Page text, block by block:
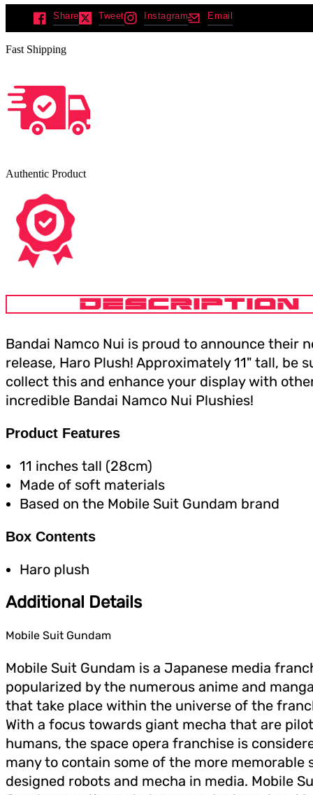
Share Tweet Instagram Email
Fast Shipping
Authentic Product
DESCRIPTION
Bandai Namco Nui is proud to announce their
release, Haro Plush! Approximately 11" tall, be
collect this and enhance your display with
incredible Bandai Namco Nui Plushies!
Product Features
11 inches tall (28cm)
Made of soft materials
Based on the Mobile Suit Gundam brand
Box Contents
Haro plush
Additional Details
Mobile Suit Gundam
Mobile Suit Gundam is a Japanese media
popularized by the numerous anime and
that take place within the universe of the
With a focus towards giant mecha that are
humans, the space opera franchise is
many to contain some of the more memorable
designed robots and mecha in media. Mobile